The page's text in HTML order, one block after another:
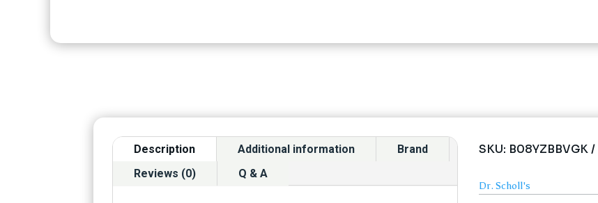
Description Additional information
Brand
Reviews (0)
Q & A
SKU: B08YZBBVGK
Dr. Scholl's